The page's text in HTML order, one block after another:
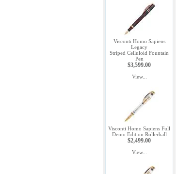
Visconti Homo Sapiens
Legacy
Striped Celluloid Fountain
Pen
$3,599.00
View...
Visconti Homo Sapiens Full
Demo Edition Rollerball
$2,499.00
View...